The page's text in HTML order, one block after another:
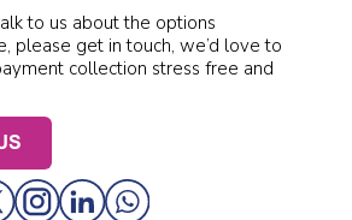
to us about the options
please get in touch, we’d love to
collection stress free and